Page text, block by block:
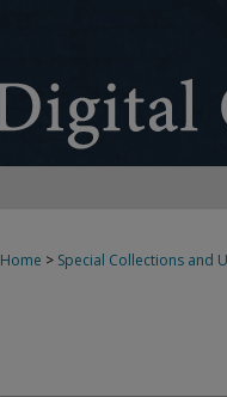
Home > Special Collections and